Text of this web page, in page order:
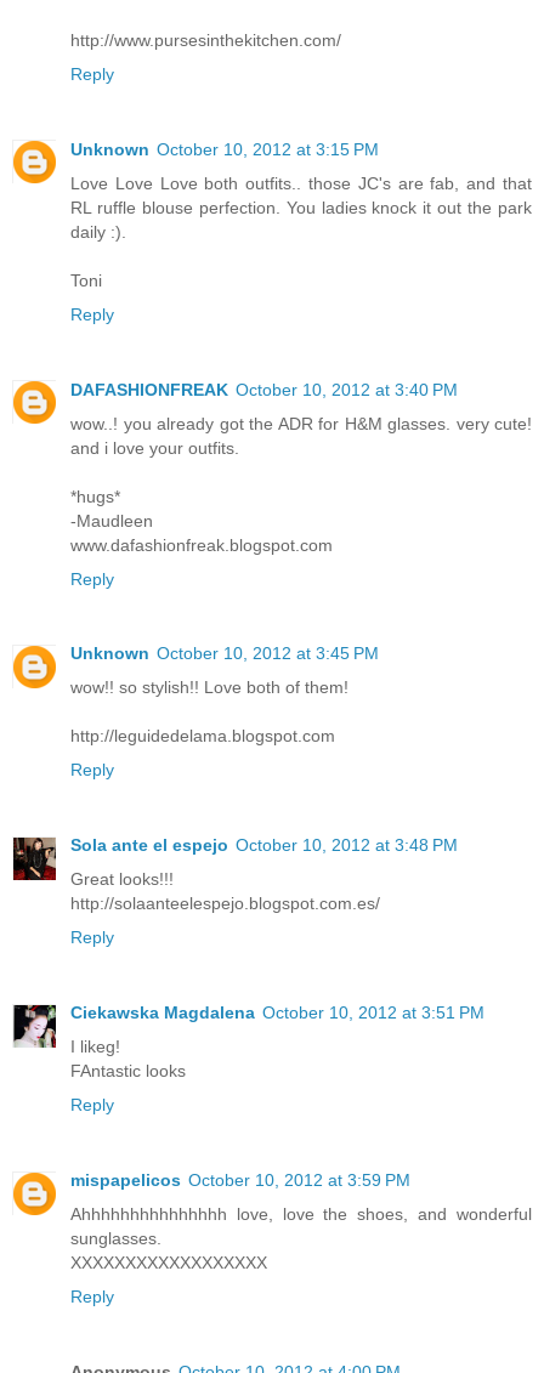
http://www.pursesinthekitchen.com/
Reply
Unknown October 10, 2012 at 3:15 PM
Love Love Love both outfits.. those JC's are fab, and that
RL ruffle blouse perfection. You ladies knock it out the park
daily :).
Toni
Reply
DAFASHIONFREAK October 10, 2012 at 3:40 PM
wow..! you already got the ADR for H&M glasses. very cute!
and i love your outfits.
*hugs*
-Maudleen
www.dafashionfreak.blogspot.com
Reply
Unknown October 10, 2012 at 3:45 PM
wow!! so stylish!! Love both of them!
http://leguidedelama.blogspot.com
Reply
Sola ante el espejo October 10, 2012 at 3:48 PM
Great looks!!!
http://solaanteelespejo.blogspot.com.es/
Reply
Ciekawska Magdalena October 10, 2012 at 3:51 PM
I likeg!
FAntastic looks
Reply
mispapelicos October 10, 2012 at 3:59 PM
Ahhhhhhhhhhhhhhh love, love the shoes, and wonderful
sunglasses.
XXXXXXXXXXXXXXXXXX
Reply